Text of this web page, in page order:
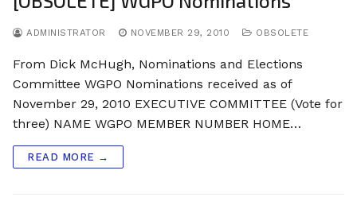
ADMINISTRATOR NOVEMBER 29, 2010 OBSOLETE
From Dick McHugh, Nominations and Elections
Committee WGPO Nominations received as of
November 29, 2010 EXECUTIVE COMMITTEE (Vote for
three) NAME WGPO MEMBER NUMBER HOME…
READ MORE →